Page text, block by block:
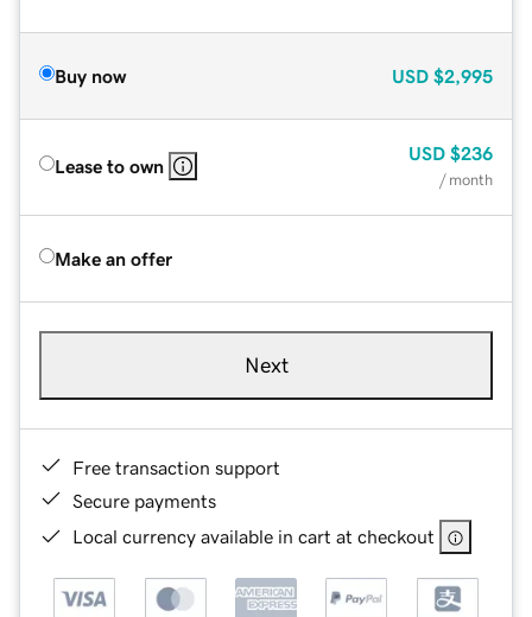
Buy now USD $2,995
Lease to own
USD $236
/ month
Make an offer
Next
Free transaction support
Secure payments
Local currency available in cart at checkout